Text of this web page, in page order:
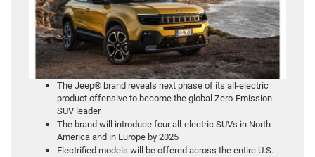
The Jeep® brand reveals next phase of its all-electric
product offensive to become the global Zero-Emission
SUV leader
The brand will introduce four all-electric SUVs in North
America and in Europe by 2025
Electrified models will be offered across the entire U.S.